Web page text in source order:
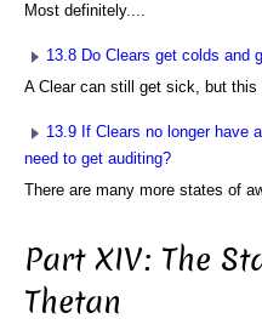
Most definitely....
13.8 Do Clears get colds and
A Clear can still get sick, but
13.9 If Clears no longer have
need to get auditing?
There are many more states of
Part XIV: The
Thetan